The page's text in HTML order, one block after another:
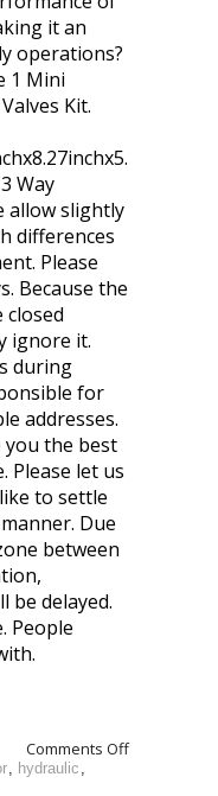
it an
operations?
1 Mini
Kit.
Way
allow slightly
differences
Please
Because the
ignore it.
during
for
addresses.
you the best
Please let us
to settle
Due
between
be delayed.
People
Comments Off
, hydraulic ,